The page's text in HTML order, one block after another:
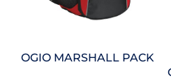
OGIO MARSHALL PACK